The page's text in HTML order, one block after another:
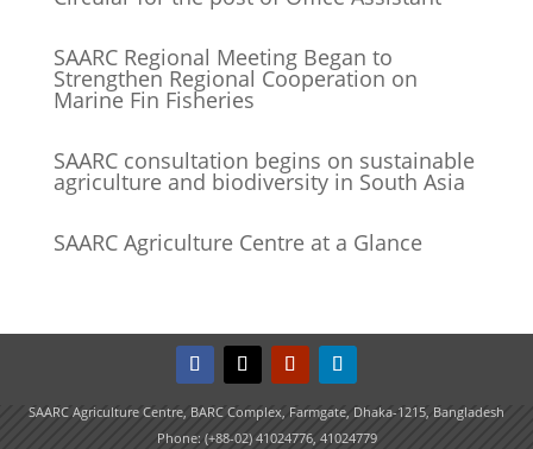
SAARC Regional Meeting Began to
Strengthen Regional Cooperation on
Marine Fin Fisheries
SAARC consultation begins on sustainable
agriculture and biodiversity in South Asia
SAARC Agriculture Centre at a Glance
SAARC Agriculture Centre, BARC Complex, Farmgate, Dhaka-1215, Bangladesh
Phone: (+88-02) 41024776, 41024779